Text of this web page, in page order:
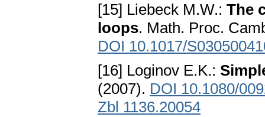
[15] Liebeck M.W.: The
loops. Math. Proc.
DOI 10.1017/
[16] Loginov E.K.:
(2007). DOI 10.1080/
Zbl 1136.20054